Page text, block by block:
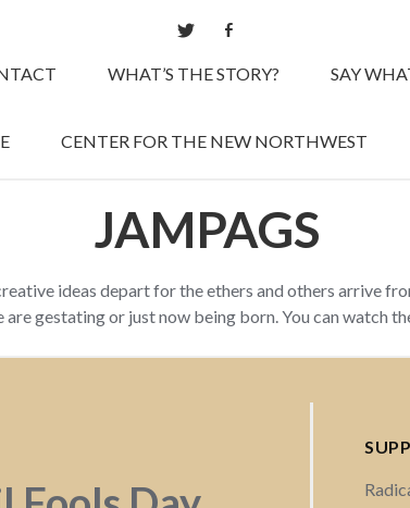
WHAT’S THE STORY? SAY
CENTER FOR THE NEW NORTHWEST
JAMPAGS
ideas depart for the ethers and others arrive
gestating or just now being born. You can watch